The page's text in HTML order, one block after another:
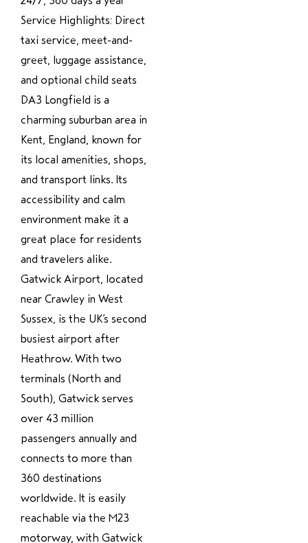
Service Highlights: Direct
taxi service, meet-and-
greet, luggage assistance,
and optional child seats
DA3 Longfield is a
charming suburban area in
Kent, England, known for
its local amenities, shops,
and transport links. Its
accessibility and calm
environment make it a
great place for residents
and travelers alike.
Gatwick Airport, located
near Crawley in West
Sussex, is the UK’s second
busiest airport after
Heathrow. With two
terminals (North and
South), Gatwick serves
over 43 million
passengers annually and
connects to more than
360 destinations
worldwide. It is easily
reachable via the M23
motorway, with Gatwick